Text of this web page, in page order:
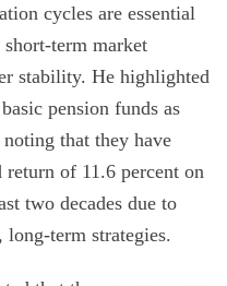
cycles are essential
term market
stability. He highlighted
pension funds as
that they have
return of 11.6 percent on
two decades due to
long-term strategies.